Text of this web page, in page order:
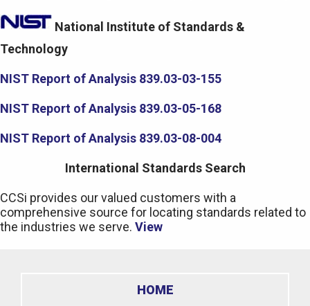
National Institute of Standards &
Technology
NIST Report of Analysis 839.03-03-155
NIST Report of Analysis 839.03-05-168
NIST Report of Analysis 839.03-08-004
International Standards Search
CCSi provides our valued customers with a
comprehensive source for locating standards related to
the industries we serve. View
HOME